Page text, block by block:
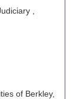
,
of Berkley,